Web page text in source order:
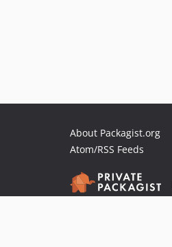
About Packagist.org
Atom/RSS Feeds